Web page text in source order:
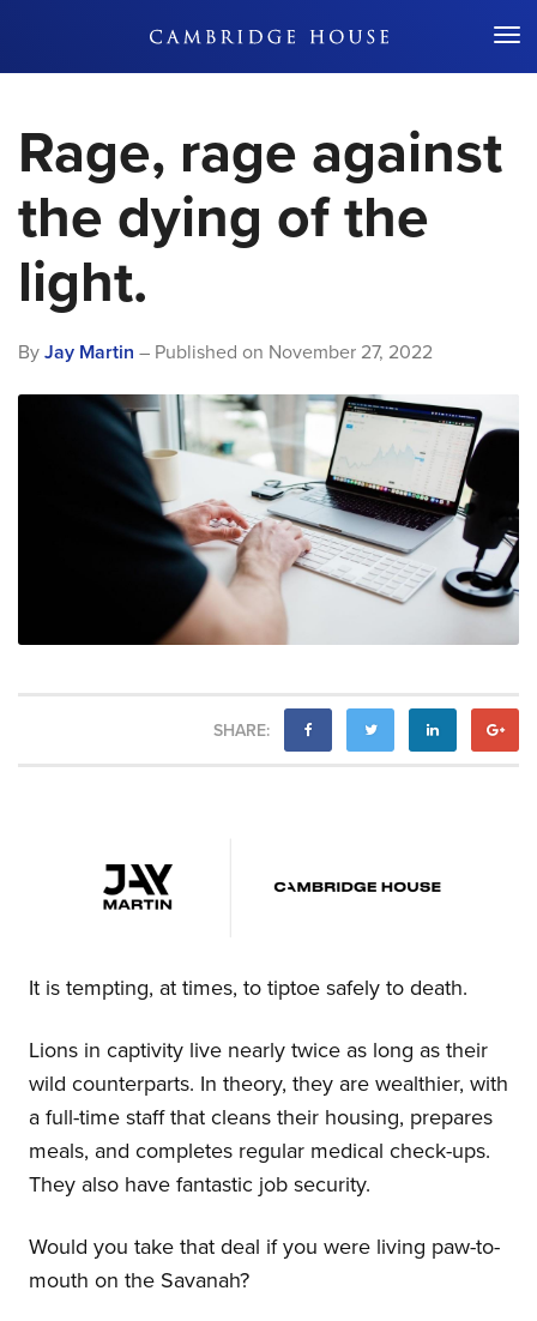
Don't Miss Out
Rage, rage against
the dying of the
light.
By Jay Martin – Published on November 27, 2022
SHARE:
It is tempting, at times, to tiptoe safely to death.
Lions in captivity live nearly twice as long as their
wild counterparts. In theory, they are wealthier, with
a full-time staff that cleans their housing, prepares
meals, and completes regular medical check-ups.
They also have fantastic job security.
Would you take that deal if you were living paw-to-
mouth on the Savanah?